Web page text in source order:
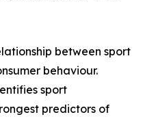
between sport
behaviour.
sport
predictors of